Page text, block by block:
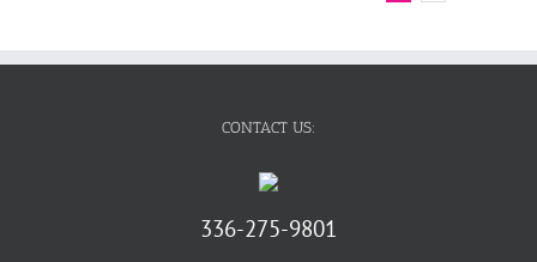
CONTACT US:
336-275-9801